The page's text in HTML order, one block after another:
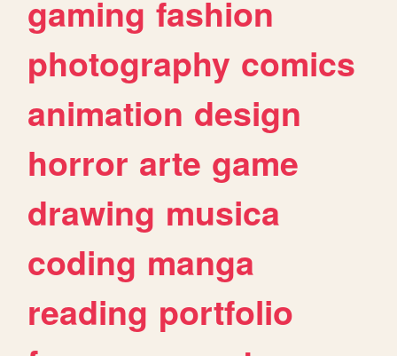
gaming fashion
photography comics
animation design
horror arte game
drawing musica
coding manga
reading portfolio